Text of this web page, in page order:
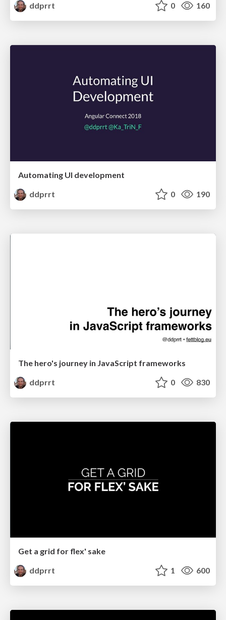
ddprrt
0 160
Automating UI development
ddprrt
0 190
The hero's journey in JavaScript frameworks
ddprrt
0 830
Get a grid for flex' sake
ddprrt
1 600